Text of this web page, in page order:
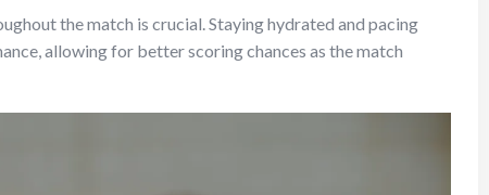
the match is crucial. Staying hydrated and pacing
allowing for better scoring chances as the match